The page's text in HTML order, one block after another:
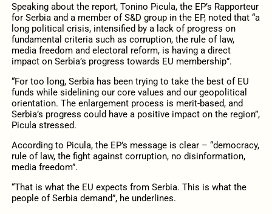
Speaking about the report, Tonino Picula, the EP’s Rapporteur
for Serbia and a member of S&D group in the EP, noted that “a
long political crisis, intensified by a lack of progress on
fundamental criteria such as corruption, the rule of law,
media freedom and electoral reform, is having a direct
impact on Serbia’s progress towards EU membership”.
“For too long, Serbia has been trying to take the best of EU
funds while sidelining our core values and our geopolitical
orientation. The enlargement process is merit-based, and
Serbia’s progress could have a positive impact on the region”,
Picula stressed.
According to Picula, the EP’s message is clear – “democracy,
rule of law, the fight against corruption, no disinformation,
media freedom”.
“That is what the EU expects from Serbia. This is what the
people of Serbia demand”, he underlines.